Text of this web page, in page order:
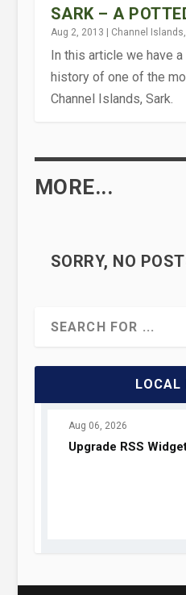
SARK – A
Aug 2, 2013 Channel Islands,
In this article we have
history of one of the
Channel Islands, Sark.
MORE...
SORRY, NO
LOCAL